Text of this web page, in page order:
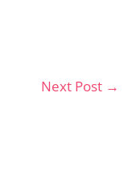
Next Post →